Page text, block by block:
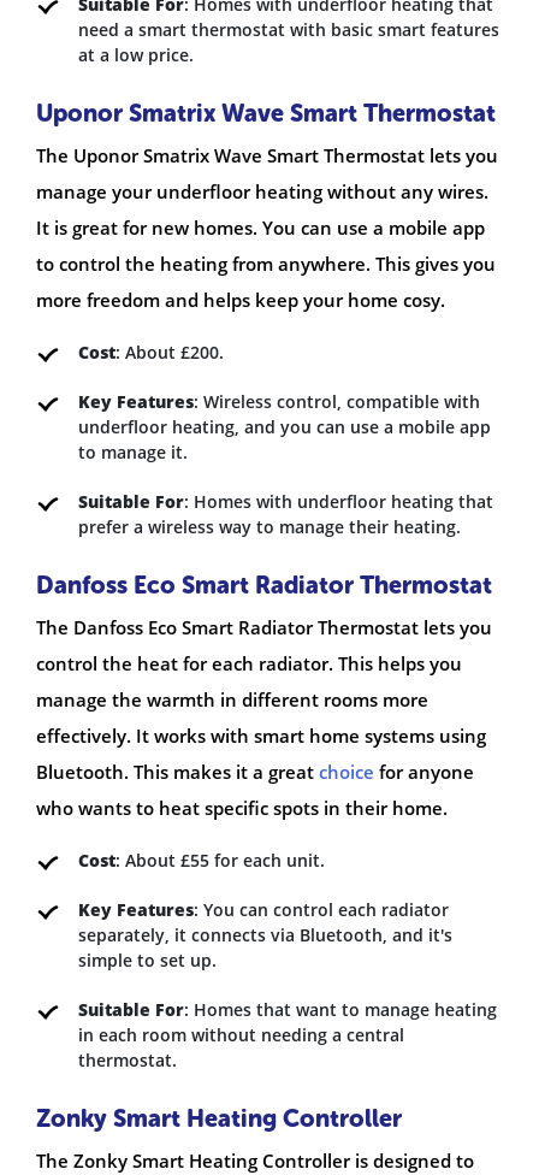
Suitable For: Homes with underfloor heating that
need a smart thermostat with basic smart features
at a low price.
Uponor Smatrix Wave Smart Thermostat
The Uponor Smatrix Wave Smart Thermostat lets you
manage your underfloor heating without any wires.
It is great for new homes. You can use a mobile app
to control the heating from anywhere. This gives you
more freedom and helps keep your home cosy.
Cost: About £200.
Key Features: Wireless control, compatible with
underfloor heating, and you can use a mobile app
to manage it.
Suitable For: Homes with underfloor heating that
prefer a wireless way to manage their heating.
Danfoss Eco Smart Radiator Thermostat
The Danfoss Eco Smart Radiator Thermostat lets you
control the heat for each radiator. This helps you
manage the warmth in different rooms more
effectively. It works with smart home systems using
Bluetooth. This makes it a great choice for anyone
who wants to heat specific spots in their home.
Cost: About £55 for each unit.
Key Features: You can control each radiator
separately, it connects via Bluetooth, and it's
simple to set up.
Suitable For: Homes that want to manage heating
in each room without needing a central
thermostat.
Zonky Smart Heating Controller
The Zonky Smart Heating Controller is designed to